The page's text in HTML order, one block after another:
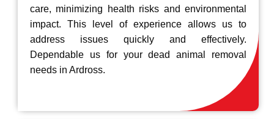
care, minimizing health risks and environmental
impact. This level of experience allows us to
address issues quickly and effectively.
Dependable us for your dead animal removal
needs in Ardross.